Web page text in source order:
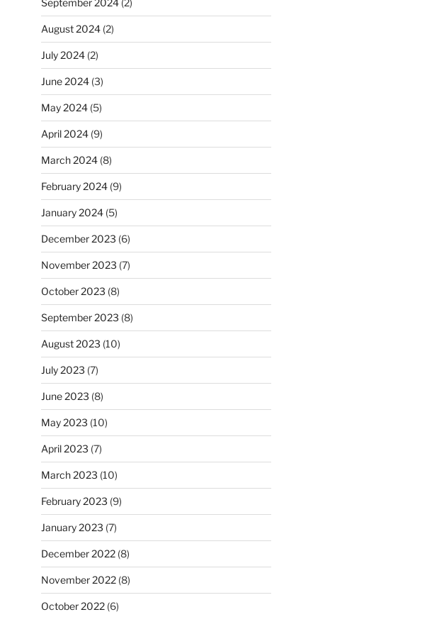
August 2024(2)
July 2024(2)
June 2024(3)
May 2024(5)
April 2024(9)
March 2024(8)
February 2024(9)
January 2024(5)
December 2023 (6)
November 2023 (7)
October 2023 (8)
September 2023 (8)
August 2023 (10)
July 2023 (7)
June 2023 (8)
May 2023 (10)
April 2023 (7)
March 2023 (10)
February 2023 (9)
January 2023 (7)
December 2022(8)
November 2022(8)
October 2022(6)